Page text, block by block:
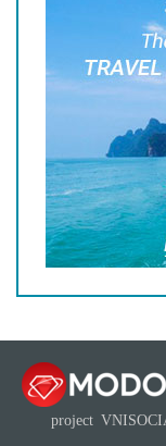
project